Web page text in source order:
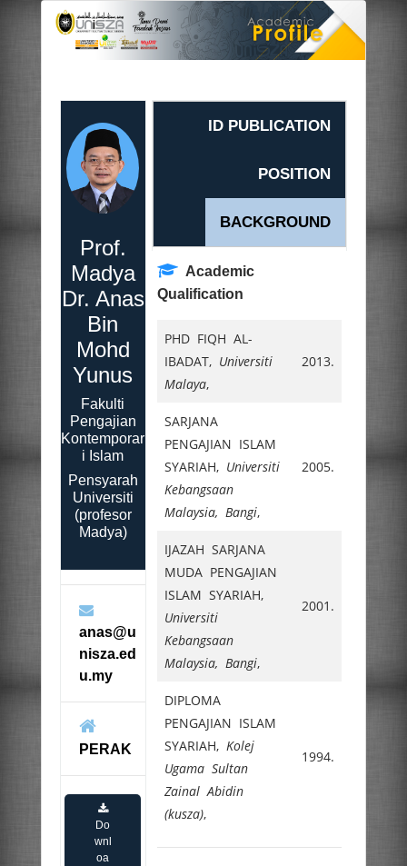
Prof.
Madya
Dr. Anas
Bin
Mohd
Yunus
Fakulti
Pengajian
Kontemporar
i Islam
Pensyarah
Universiti
(profesor
Madya)
anas@u
nisza.ed
u.my
PERAK
Do
wnl
oa
ID PUBLICATION
POSITION
BACKGROUND
Academic
Qualification
PHD FIQH AL-
IBADAT, Universiti
Malaya,
2013.
SARJANA
PENGAJIAN ISLAM
SYARIAH, Universiti
Kebangsaan
Malaysia, Bangi,
2005.
IJAZAH SARJANA
MUDA PENGAJIAN
ISLAM SYARIAH,
Universiti
Kebangsaan
Malaysia, Bangi,
2001.
DIPLOMA
PENGAJIAN ISLAM
SYARIAH, Kolej
Ugama Sultan
Zainal Abidin
(kusza),
1994.